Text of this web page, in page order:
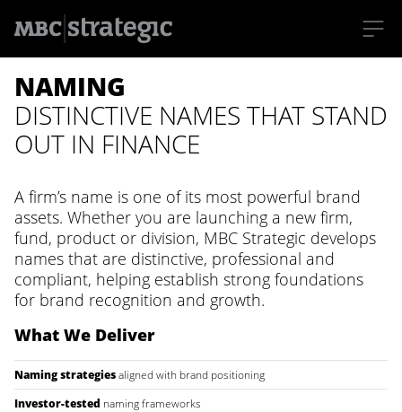
NAMING
DISTINCTIVE NAMES THAT STAND
OUT IN FINANCE
A firm’s name is one of its most powerful brand
assets. Whether you are launching a new firm,
fund, product or division, MBC Strategic develops
names that are distinctive, professional and
compliant, helping establish strong foundations
for brand recognition and growth.
What We Deliver
Naming strategiesaligned with brand positioning
Investor-tested naming frameworks